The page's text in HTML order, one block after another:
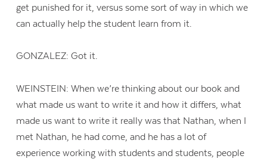
get punished for it, versus some sort of way in which we
can actually help the student learn from it.
GONZALEZ: Got it.
WEINSTEIN: When we’re thinking about our book and
what made us want to write it and how it differs, what
made us want to write it really was that Nathan, when I
met Nathan, he had come, and he has a lot of
experience working with students and students, people